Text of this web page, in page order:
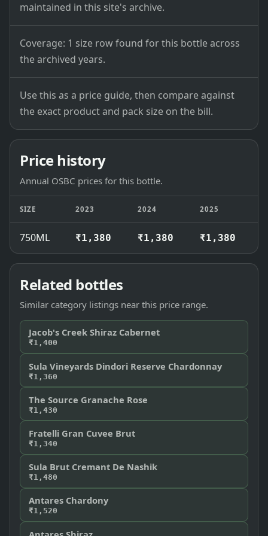
maintained in this site's archive.
Coverage: 1 size row found for this bottle across
the archived years.
Use this as a price guide, then compare against
the exact product and pack size on the bill.
Price history
Annual OSBC prices for this bottle.
SIZE 2023 2024 2025
750ML ₹1,380 ₹1,380 ₹1,380
Related bottles
Similar category listings near this price range.
Jacob's Creek Shiraz Cabernet
₹1,400
Sula Vineyards Dindori Reserve Chardonnay
₹1,360
The Source Granache Rose
₹1,430
Fratelli Gran Cuvee Brut
₹1,340
Sula Brut Cremant De Nashik
₹1,480
Antares Chardony
₹1,520